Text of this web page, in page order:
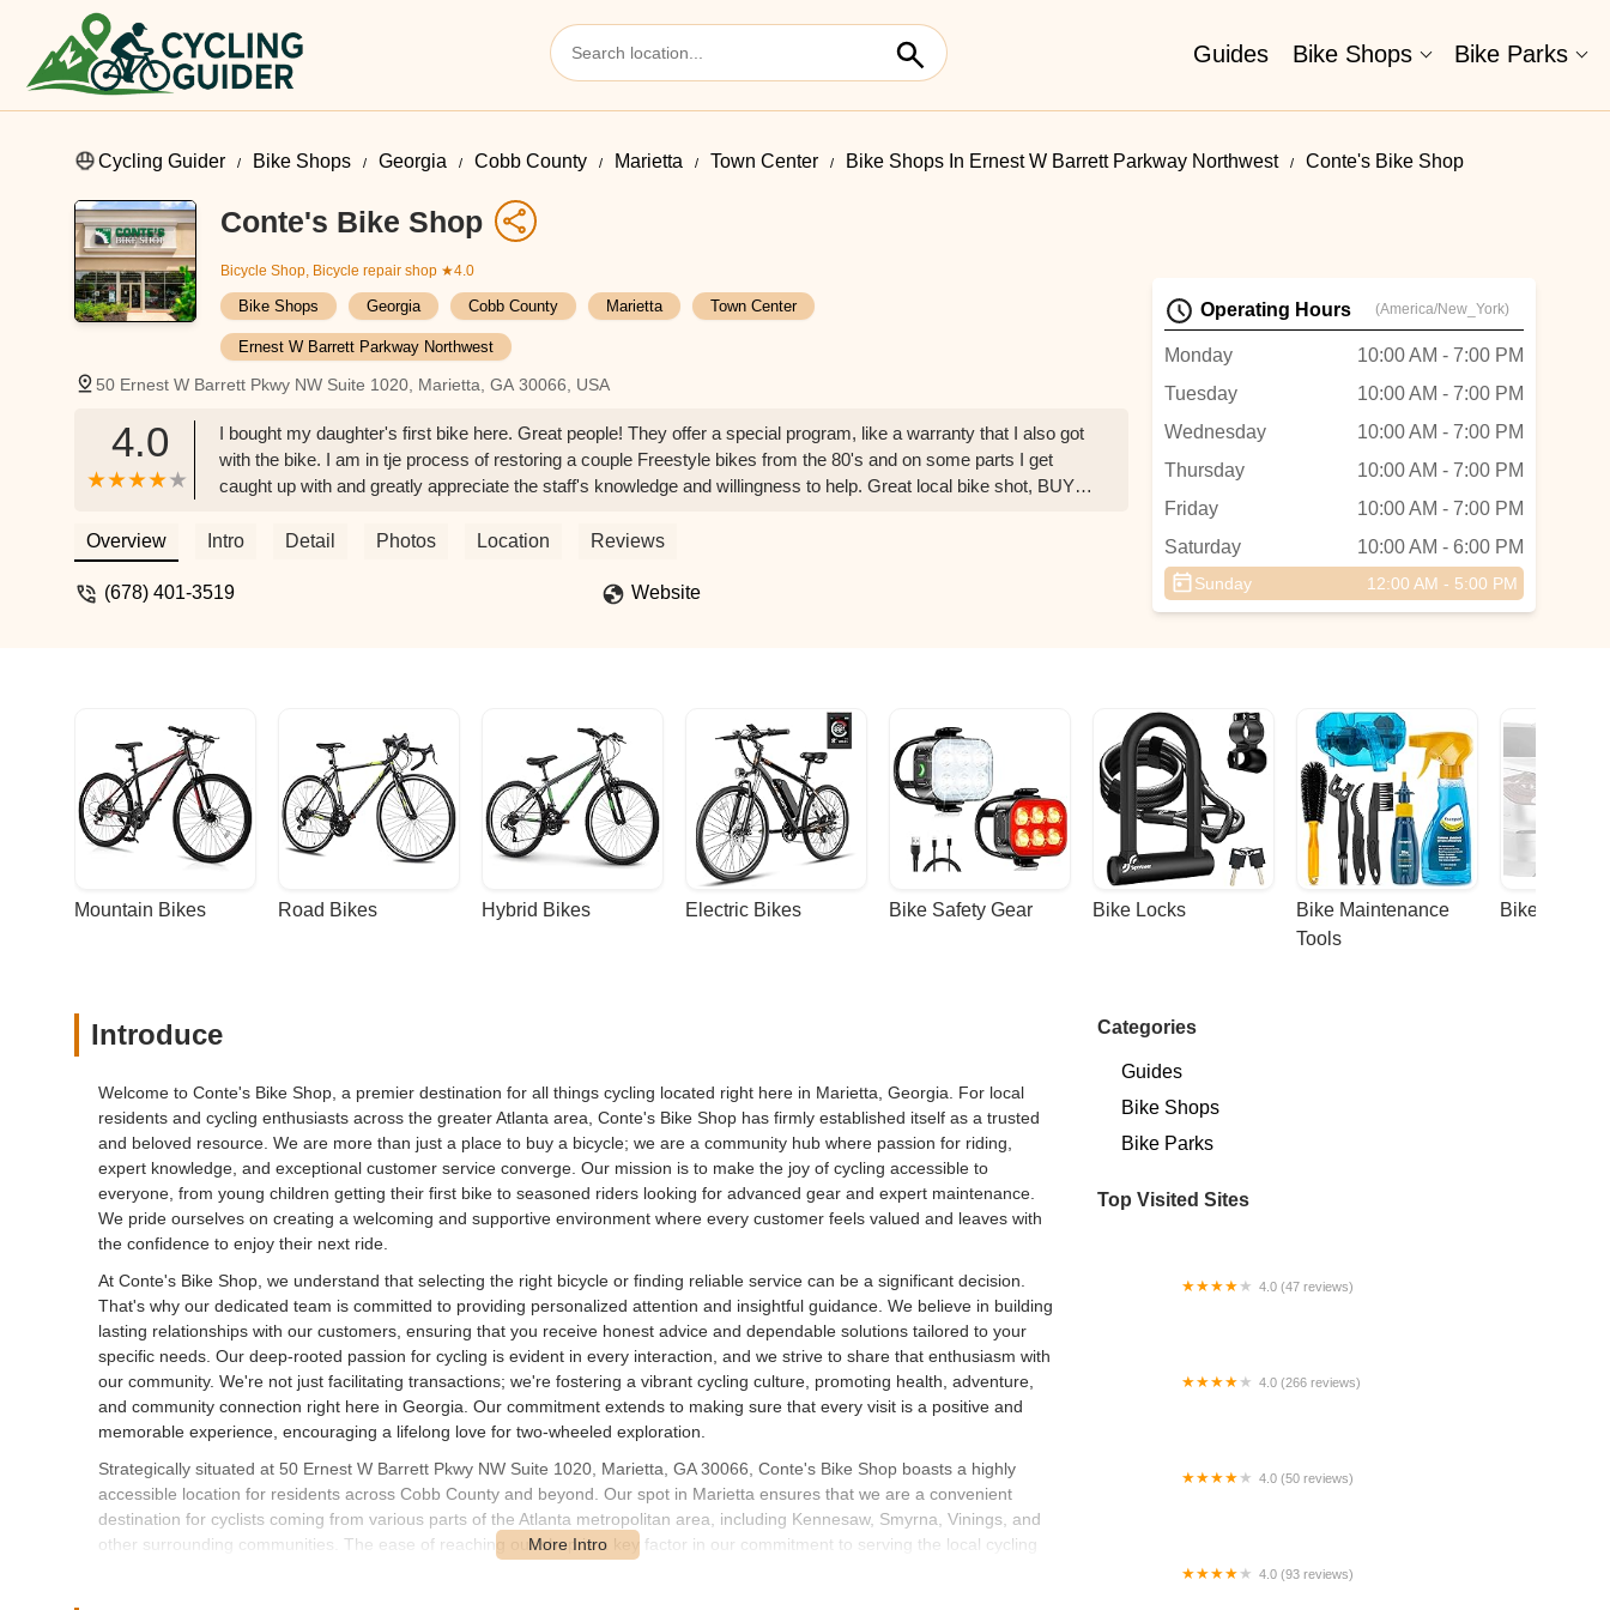
Guides Bike Shops Bike Parks
Cycling Guider Bike Shops Georgia Cobb County Marietta Town Center Bike Shops In Ernest W Barrett Parkway Northwest Conte's Bike Shop
Conte's Bike Shop
Bicycle Shop, Bicycle repair shop ★4.0
Bike Shops Georgia Cobb County Marietta Town Center
Ernest W Barrett Parkway Northwest
50 Ernest W Barrett Pkwy NW Suite 1020, Marietta, GA 30066, USA
4.0
I bought my daughter's first bike here. Great people! They offer a special program, like a warranty that I also got
with the bike. I am in tje process of restoring a couple Freestyle bikes from the 80's and on some parts I get
caught up with and greatly appreciate the staff's knowledge and willingness to help. Great local bike shot, BUY
Overview
Intro Detail Photos Location Reviews
(678) 401-3519 Website
Operating Hours (America/New_York)
Monday
10:00 AM - 7:00 PM
Tuesday
10:00 AM - 7:00 PM
Wednesday
10:00 AM - 7:00 PM
Thursday
10:00 AM - 7:00 PM
Friday
10:00 AM - 7:00 PM
Saturday
10:00 AM - 6:00 PM
Sunday 12:00 AM - 5:00 PM
Mountain Bikes Road Bikes Hybrid Bikes Electric Bikes Bike Safety Gear Bike Locks
Bike Maintenance
Tools
Bike Racks
Introduce
Welcome to Conte's Bike Shop, a premier destination for all things cycling located right here in Marietta, Georgia. For local
residents and cycling enthusiasts across the greater Atlanta area, Conte's Bike Shop has firmly established itself as a trusted
and beloved resource. We are more than just a place to buy a bicycle; we are a community hub where passion for riding,
expert knowledge, and exceptional customer service converge. Our mission is to make the joy of cycling accessible to
everyone, from young children getting their first bike to seasoned riders looking for advanced gear and expert maintenance.
We pride ourselves on creating a welcoming and supportive environment where every customer feels valued and leaves with
the confidence to enjoy their next ride.
At Conte's Bike Shop, we understand that selecting the right bicycle or finding reliable service can be a significant decision.
That's why our dedicated team is committed to providing personalized attention and insightful guidance. We believe in building
lasting relationships with our customers, ensuring that you receive honest advice and dependable solutions tailored to your
specific needs. Our deep-rooted passion for cycling is evident in every interaction, and we strive to share that enthusiasm with
our community. We're not just facilitating transactions; we're fostering a vibrant cycling culture, promoting health, adventure,
and community connection right here in Georgia. Our commitment extends to making sure that every visit is a positive and
memorable experience, encouraging a lifelong love for two-wheeled exploration.
Strategically situated at 50 Ernest W Barrett Pkwy NW Suite 1020, Marietta, GA 30066, Conte's Bike Shop boasts a highly
accessible location for residents across Cobb County and beyond. Our spot in Marietta ensures that we are a convenient
destination for cyclists coming from various parts of the Atlanta metropolitan area, including Kennesaw, Smyrna, Vinings, and
other surrounding communities. The ease of reaching our shop is a key factor in our commitment to serving the local cycling
Categories
Guides
Bike Shops
Bike Parks
Top Visited Sites
4.0 (47 reviews)
4.0 (266 reviews)
4.0 (50 reviews)
4.0 (93 reviews)